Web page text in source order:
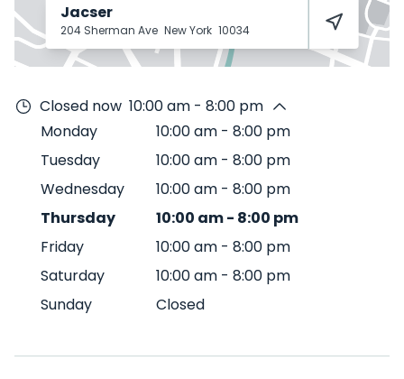
Jacser
204 Sherman Ave New York 10034
Closed now 10:00 am - 8:00 pm
Monday
10:00 am - 8:00 pm
Tuesday
10:00 am - 8:00 pm
Wednesday
10:00 am - 8:00 pm
Thursday
10:00 am- 8:00 pm
Friday
10:00 am - 8:00 pm
Saturday
10:00 am - 8:00 pm
Sunday
Closed